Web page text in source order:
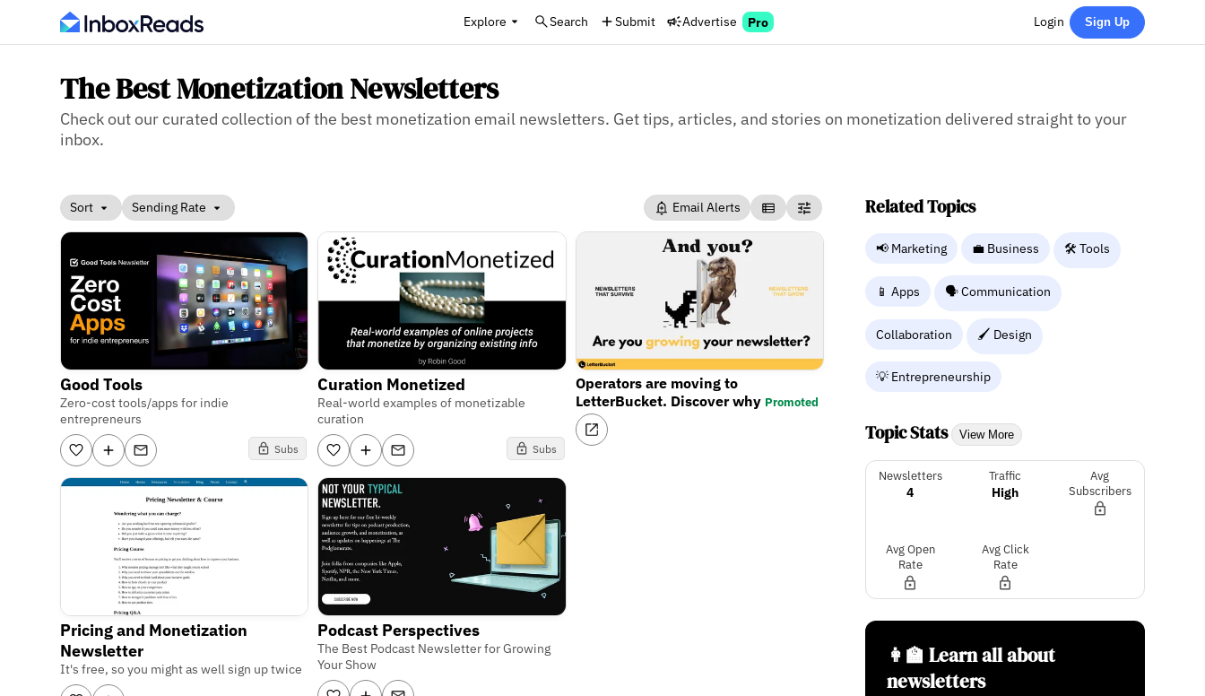
Explore Search Submit Advertise Pro Login Sign Up
The Best Monetization Newsletters
Check out our curated collection of the best monetization email newsletters. Get tips, articles, and stories on monetization delivered straight to your
inbox.
Sort Sending Rate Email Alerts
Good Tools
Zero-cost tools/apps for indie
entrepreneurs
Subs
Curation Monetized
Real-world examples of monetizable
curation
Subs
Operators are moving to
LetterBucket. Discover why Promoted
Pricing and Monetization
Newsletter
It's free, so you might as well sign up twice
Podcast Perspectives
The Best Podcast Newsletter for Growing
Your Show
Related Topics
📢 Marketing 💼 Business 🛠️ Tools
📱 Apps 🗣️ Communication
Collaboration 🖌️ Design
💡 Entrepreneurship
Topic Stats View More
Newsletters
4
Traffic
High
Avg
Subscribers
Avg Open
Rate
Avg Click
Rate
👩‍🏫 Learn all about
newsletters